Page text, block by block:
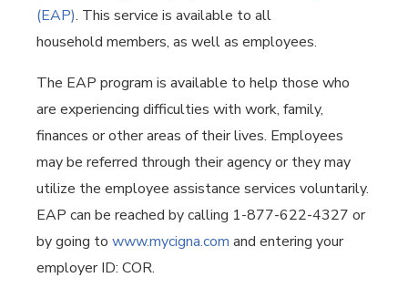
(EAP). This service is available to all
household members, as well as employees.
The EAP program is available to help those who
are experiencing difficulties with work, family,
finances or other areas of their lives. Employees
may be referred through their agency or they may
utilize the employee assistance services voluntarily.
EAP can be reached by calling 1-877-622-4327 or
by going to www.mycigna.com and entering your
employer ID: COR.